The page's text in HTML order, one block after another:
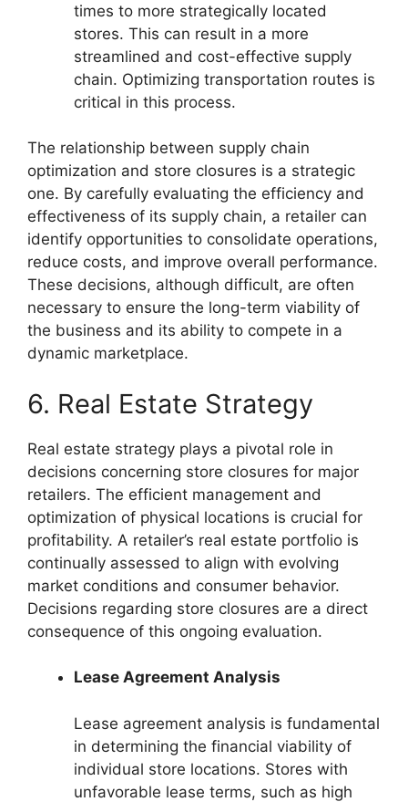
times to more strategically located
stores. This can result in a more
streamlined and cost-effective supply
chain. Optimizing transportation routes is
critical in this process.
The relationship between supply chain
optimization and store closures is a strategic
one. By carefully evaluating the efficiency and
effectiveness of its supply chain, a retailer can
identify opportunities to consolidate operations,
reduce costs, and improve overall performance.
These decisions, although difficult, are often
necessary to ensure the long-term viability of
the business and its ability to compete in a
dynamic marketplace.
6. Real Estate Strategy
Real estate strategy plays a pivotal role in
decisions concerning store closures for major
retailers. The efficient management and
optimization of physical locations is crucial for
profitability. A retailer’s real estate portfolio is
continually assessed to align with evolving
market conditions and consumer behavior.
Decisions regarding store closures are a direct
consequence of this ongoing evaluation.
Lease Agreement Analysis
Lease agreement analysis is fundamental
in determining the financial viability of
individual store locations. Stores with
unfavorable lease terms, such as high